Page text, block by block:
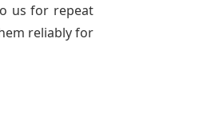
us for repeat
reliably for